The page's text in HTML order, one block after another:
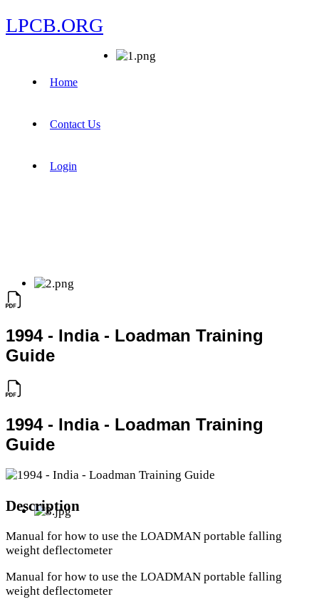
LPCB.ORG
Home
Contact Us
Login
1994 - India - Loadman Training
Guide
1994 - India - Loadman Training
Guide
Description
Manual for how to use the LOADMAN portable falling
weight deflectometer
Manual for how to use the LOADMAN portable falling
weight deflectometer